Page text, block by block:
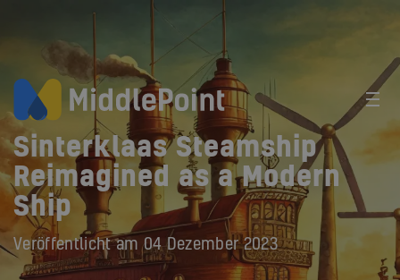
Sinterklaas Steamship
Reimagined as a Modern
Ship
Veröffentlicht am 04 Dezember 2023